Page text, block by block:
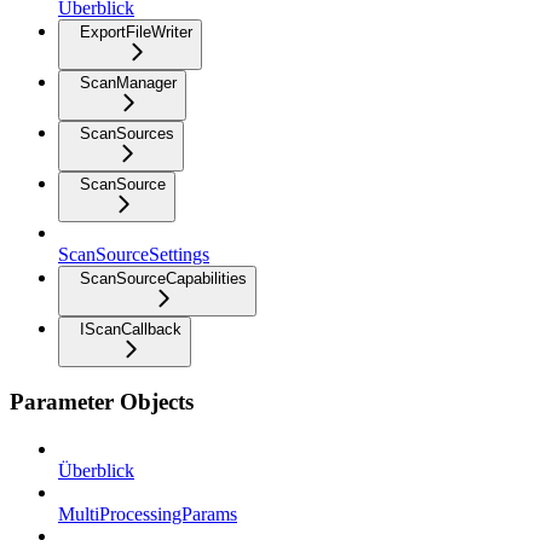
Überblick
ExportFileWriter
ScanManager
ScanSources
ScanSource
ScanSourceSettings
ScanSourceCapabilities
IScanCallback
Parameter Objects
Überblick
MultiProcessingParams